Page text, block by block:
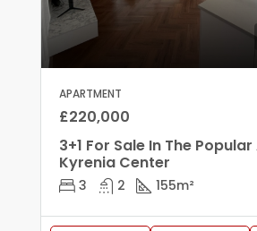
APARTMENT
£220,000
3+1 For Sale In The
Kyrenia Center
3 2 155m²